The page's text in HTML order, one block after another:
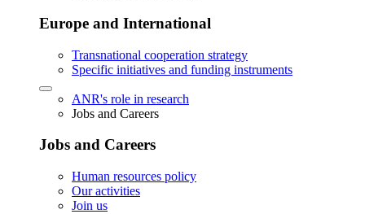
Europe and International
Transnational cooperation strategy
Specific initiatives and funding instruments
ANR's role in research
Jobs and Careers
Jobs and Careers
Human resources policy
Our activities
Join us